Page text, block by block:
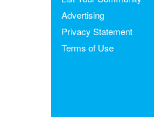
Advertising
Privacy Statement
Terms of Use